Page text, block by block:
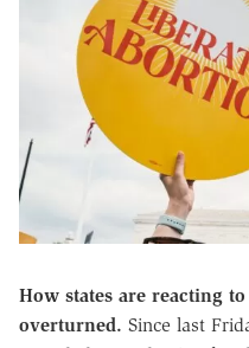
How states are reacting to
overturned. Since last